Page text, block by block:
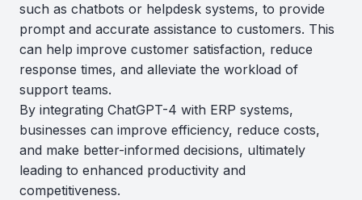
such as chatbots or helpdesk systems, to provide
prompt and accurate assistance to customers. This
can help improve customer satisfaction, reduce
response times, and alleviate the workload of
support teams.
By integrating ChatGPT-4 with ERP systems,
businesses can improve efficiency, reduce costs,
and make better-informed decisions, ultimately
leading to enhanced productivity and
competitiveness.